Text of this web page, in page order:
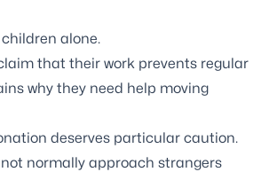
alone.
that their work prevents regular
why they need help moving
deserves particular caution.
normally approach strangers